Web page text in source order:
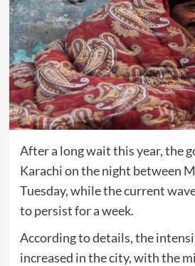
After a long wait this year, the
Karachi on the night between
Tuesday, while the current
to persist for a week.
According to details, the
increased in the city, with the